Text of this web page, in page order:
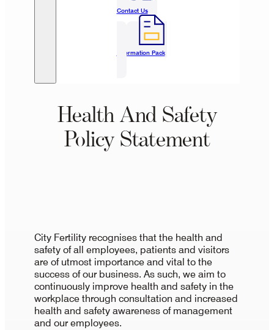
Contact Us
Information Pack
Health And Safety
Policy Statement
City Fertility recognises that the health and
safety of all employees, patients and visitors
are of utmost importance and vital to the
success of our business. As such, we aim to
continuously improve health and safety in the
workplace through consultation and increased
health and safety awareness of management
and our employees.